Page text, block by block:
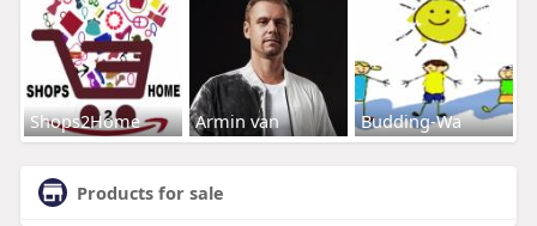
Shops2Home Armin van Budding-Wa
Products for sale